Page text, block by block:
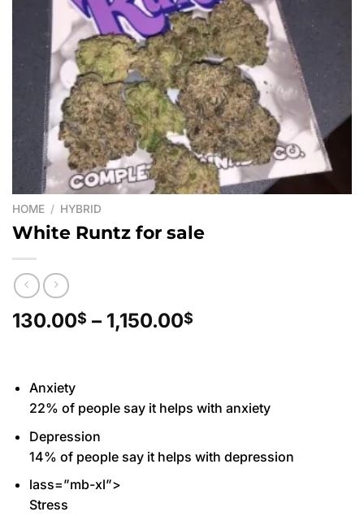
HOME / HYBRID
White Runtz for sale
130.00$ – 1,150.00$
1,150.00$
Anxiety
22% of people say it helps with anxiety
Depression
14% of people say it helps with depression
lass=”mb-xl”>
Stress